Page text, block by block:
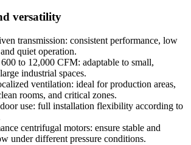
versatility
transmission: consistent performance, low
quiet operation.
to 12,000 CFM: adaptable to small,
industrial spaces.
ventilation: ideal for production areas,
rooms, and critical zones.
use: full installation flexibility according to
centrifugal motors: ensure stable and
under different pressure conditions.